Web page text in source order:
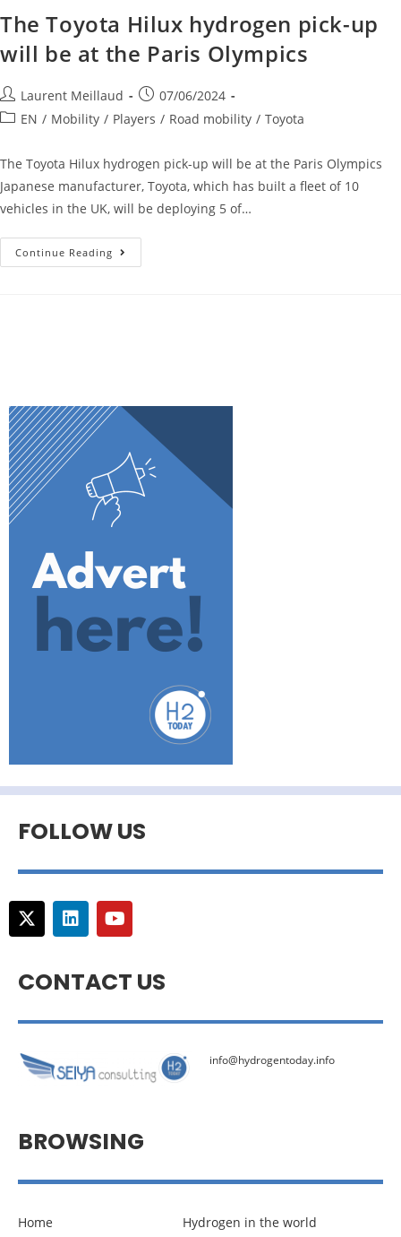
The Toyota Hilux hydrogen pick-up
will be at the Paris Olympics
Laurent Meillaud
07/06/2024
EN / Mobility / Players / Road mobility / Toyota
The Toyota Hilux hydrogen pick-up will be at the Paris Olympics
Japanese manufacturer, Toyota, which has built a fleet of 10
vehicles in the UK, will be deploying 5 of…
Continue Reading
FOLLOW US
CONTACT US
info@hydrogentoday.info
BROWSING
Home Hydrogen in the world